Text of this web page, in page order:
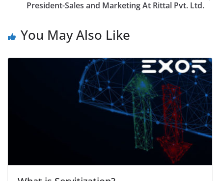
President-Sales and Marketing At Rittal Pvt. Ltd.
You May Also Like